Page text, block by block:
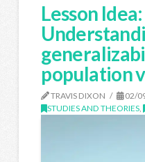
Lesson Idea:
population
TRAVIS DIXON
02/
STUDIES AND THEORIES ,